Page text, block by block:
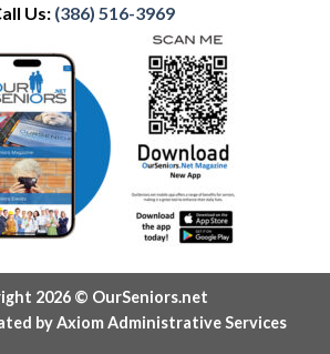
Us: (386) 516-3969
2026 © OurSeniors.net
by Axiom Administrative Services